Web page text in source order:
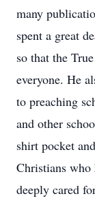
many
spent a great
so that the
everyone. He
to preaching
and other
shirt pocket
Christians
deeply cared